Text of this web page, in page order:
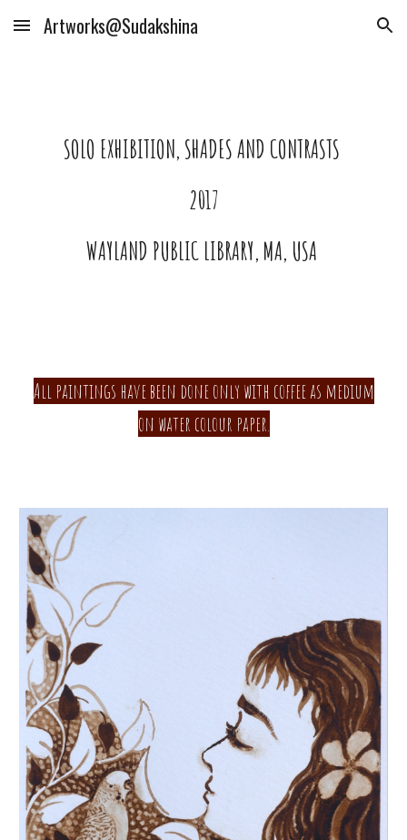
Skip to main content Skip to navigation
Artworks@Sudakshina
SOLO EXHIBITION, SHADES AND CONTRASTS
2017
WAYLAND PUBLIC LIBRARY, MA, USA
All paintings have been done only with coffee as medium
on water colour paper.